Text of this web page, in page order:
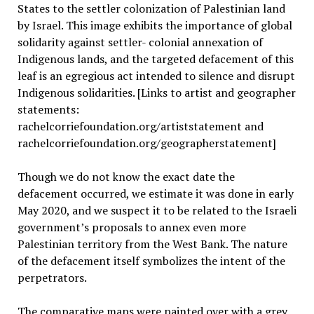
States to the settler colonization of Palestinian land
by Israel. This image exhibits the importance of global
solidarity against settler- colonial annexation of
Indigenous lands, and the targeted defacement of this
leaf is an egregious act intended to silence and disrupt
Indigenous solidarities. [Links to artist and geographer
statements:
rachelcorriefoundation.org/artiststatement and
rachelcorriefoundation.org/geographerstatement]
Though we do not know the exact date the
defacement occurred, we estimate it was done in early
May 2020, and we suspect it to be related to the Israeli
government’s proposals to annex even more
Palestinian territory from the West Bank. The nature
of the defacement itself symbolizes the intent of the
perpetrators.